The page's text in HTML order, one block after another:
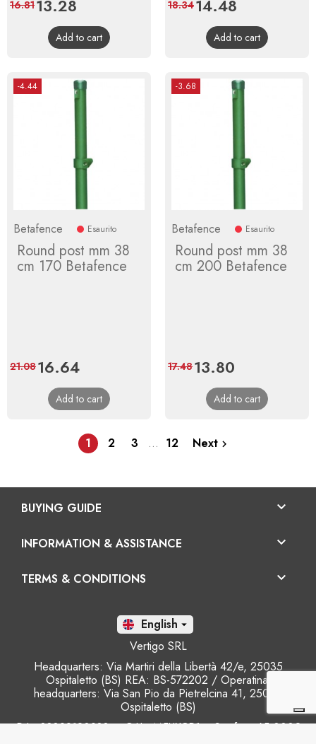
Price
13.28
price
16.81
Add to cart
Price
14.48
price
18.34
Add to cart
-4.44
Betafence Esaurito
Round post mm 38
cm 170 Betafence
Price
16.64Regular
price
21.08
Add to cart
-3.68
Betafence Esaurito
Round post mm 38
cm 200 Betafence
Price
13.80
price
17.48
Add to cart
1 2 3 … 12 Next 
BUYING GUIDE 
INFORMATION & ASSISTANCE 
TERMS & CONDITIONS 
En 
Vertigo SRL
Headquarters: Via Martiri della Libertà 42/e, 25035
Ospitaletto (BS) REA: BS-572202 / Operatinal
headquarters: Via San Pio da Pietrelcina 41, 25035
Ospitaletto (BS)
P.I.: 03899120988 – C.U.: M5UXCR1 - S.c.f.p.: 65.000€